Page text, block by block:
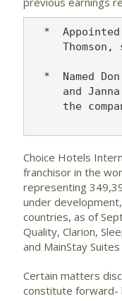
*
Thomson,
*  Named
and
the
Choice Hotels
franchisor in the
representing
under
countries, as of
Quality, Clarion,
and MainStay
Certain matters
constitute forward-